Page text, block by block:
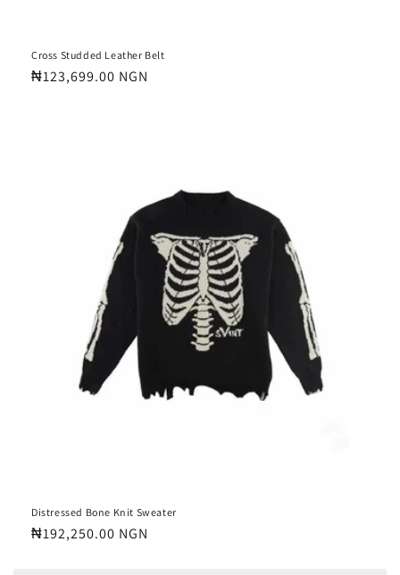
Cross Studded Leather Belt
Regular
₦123,699.00 NGN
Distressed Bone Knit Sweater
Regular
₦192,250.00 NGN